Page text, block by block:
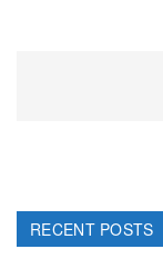
RECENT POSTS